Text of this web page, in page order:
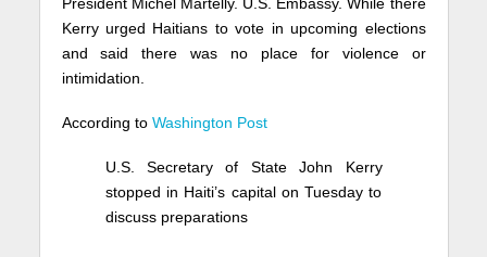
Kerry urged Haitians to vote in upcoming elections
and said there was no place for violence or
intimidation.
According to Washington Post
U.S. Secretary of State John Kerry
stopped in Haiti’s capital on Tuesday to
discuss preparations